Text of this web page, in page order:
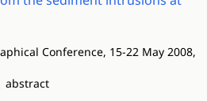
Conference, 15-22 May 2008,
abstract